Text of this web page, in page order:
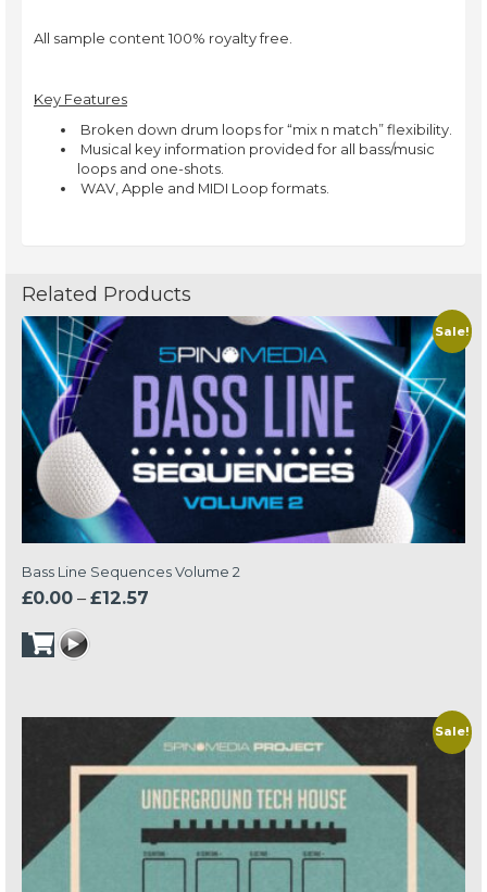
All sample content 100% royalty free.
Key Features
 Broken down drum loops for “mix n match” flexibility.
 Musical key information provided for all bass/music
loops and one-shots.
 WAV, Apple and MIDI Loop formats.
Related Products
Sale!
Bass Line Sequences Volume 2
£0.00 – £12.57
Sale!